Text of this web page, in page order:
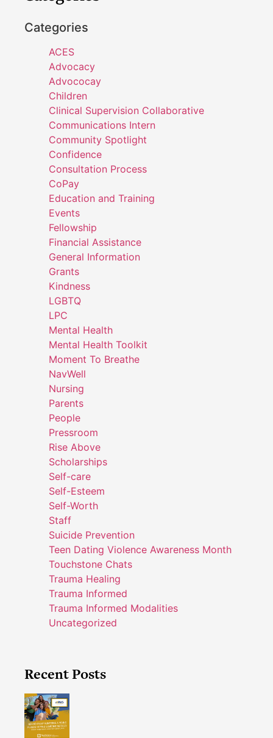
Categories
ACES
Advocacy
Advococay
Children
Clinical Supervision Collaborative
Communications Intern
Community Spotlight
Confidence
Consultation Process
CoPay
Education and Training
Events
Fellowship
Financial Assistance
General Information
Grants
Kindness
LGBTQ
LPC
Mental Health
Mental Health Toolkit
Moment To Breathe
NavWell
Nursing
Parents
People
Pressroom
Rise Above
Scholarships
Self-care
Self-Esteem
Self-Worth
Staff
Suicide Prevention
Teen Dating Violence Awareness Month
Touchstone Chats
Trauma Healing
Trauma Informed
Trauma Informed Modalities
Uncategorized
Recent Posts